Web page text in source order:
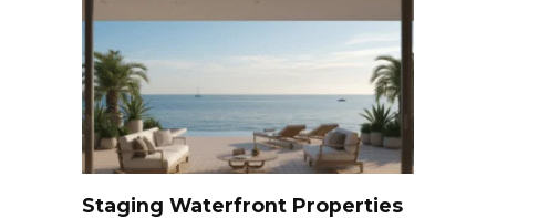
Staging Waterfront Properties